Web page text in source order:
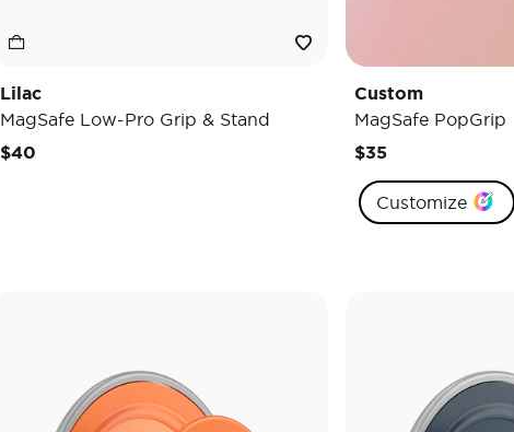
Lilac
MagSafe Low-Pro Grip & Stand
$40
Custom
MagSafe PopGrip
$35
Customize